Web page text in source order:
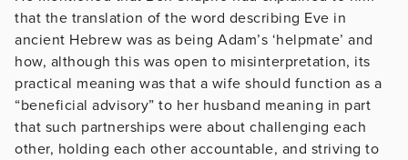
that the translation of the word describing Eve in
ancient Hebrew was as being Adam’s ‘helpmate’ and
how, although this was open to misinterpretation, its
practical meaning was that a wife should function as a
“beneficial advisory” to her husband meaning in part
that such partnerships were about challenging each
other, holding each other accountable, and striving to